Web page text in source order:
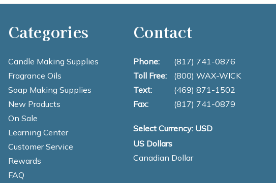
Categories
Candle Making Supplies
Fragrance Oils
Soap Making Supplies
New Products
On Sale
Learning Center
Customer Service
Rewards
FAQ
Contact
Phone:
(817) 741-0876
Toll Free:
(800) WAX-WICK
Text:
(469) 871-1502
Fax:
(817) 741-0879
Select Currency: USD
US Dollars
Canadian Dollar